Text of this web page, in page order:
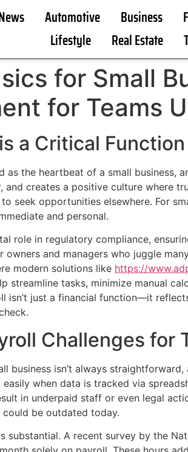
Automotive Business
Lifestyle
Real Estate
for Small
for Teams
a Critical
as the heartbeat of a small business,
and creates a positive culture where
seek opportunities elsewhere. For
and personal.
role in regulatory compliance,
owners and managers who juggle
modern solutions like https://
streamline tasks, minimize manual
isn’t just a financial function—it
Challenges for
business isn’t always
when data is tracked via
in underpaid staff or even legal
could be outdated today.
substantial. A recent survey by the